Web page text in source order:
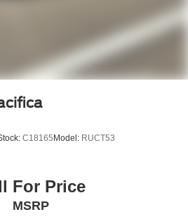
C18165Model: RUCT53
For Price
MSRP